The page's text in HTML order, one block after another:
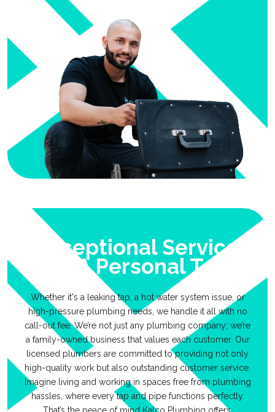
Exceptional Service
With A Personal Touch
Whether it's a leaking tap, a hot water system issue, or
high-pressure plumbing needs, we handle it all with no
call-out fee. We’re not just any plumbing company; we’re
a family-owned business that values each customer. Our
licensed plumbers are committed to providing not only
high-quality work but also outstanding customer service.
Imagine living and working in spaces free from plumbing
hassles, where every tap and pipe functions perfectly.
That’s the peace of mind Kalco Plumbing offers.